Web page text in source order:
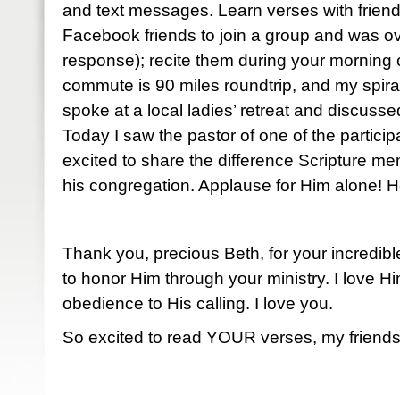
and text messages. Learn verses with
Facebook friends to join a group and was
response); recite them during your morning
commute is 90 miles roundtrip, and my
spoke at a local ladies’ retreat and
Today I saw the pastor of one of the
excited to share the difference Scripture
his congregation. Applause for Him alone!
Thank you, precious Beth, for your
to honor Him through your ministry. I love
obedience to His calling. I love you.
So excited to read YOUR verses, my